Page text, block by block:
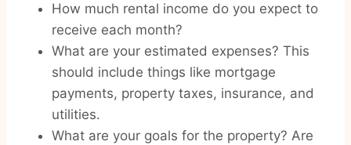
How much rental income do you expect to
receive each month?
What are your estimated expenses? This
should include things like mortgage
payments, property taxes, insurance, and
utilities.
What are your goals for the property? Are